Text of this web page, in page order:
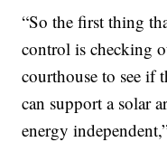
“So the first thing
control is checking
courthouse to see if
can support a solar
energy